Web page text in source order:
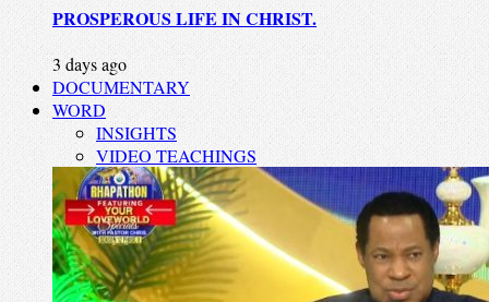
PROSPEROUS LIFE IN CHRIST.
3 days ago
DOCUMENTARY
WORD
INSIGHTS
VIDEO TEACHINGS